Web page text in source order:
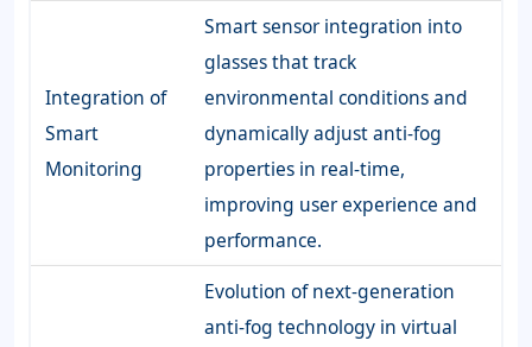
Integration of
Smart
Monitoring
Smart sensor integration into
glasses that track
environmental conditions and
dynamically adjust anti-fog
properties in real-time,
improving user experience and
performance.
Evolution of next-generation
anti-fog technology in virtual